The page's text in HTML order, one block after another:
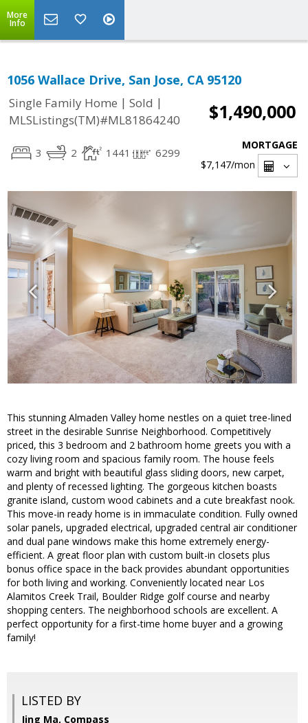
More
Info
1056 Wallace Drive, San Jose, CA 95120
Single Family Home | Sold |
MLSListings(TM)#ML81864240
$1,490,000
3 2 1441 6299
MORTGAGE
$7,147/mon
This stunning Almaden Valley home nestles on a quiet tree-lined
street in the desirable Sunrise Neighborhood. Competitively
priced, this 3 bedroom and 2 bathroom home greets you with a
cozy living room and spacious family room. The house feels
warm and bright with beautiful glass sliding doors, new carpet,
and plenty of recessed lighting. The gorgeous kitchen boasts
granite island, custom wood cabinets and a cute breakfast nook.
This move-in ready home is in immaculate condition. Fully owned
solar panels, upgraded electrical, upgraded central air conditioner
and dual pane windows make this home extremely energy-
efficient. A great floor plan with custom built-in closets plus
bonus office space in the back provides abundant opportunities
for both living and working. Conveniently located near Los
Alamitos Creek Trail, Boulder Ridge golf course and nearby
shopping centers. The neighborhood schools are excellent. A
perfect opportunity for a first-time home buyer and a growing
family!
LISTED BY
Jing Ma, Compass